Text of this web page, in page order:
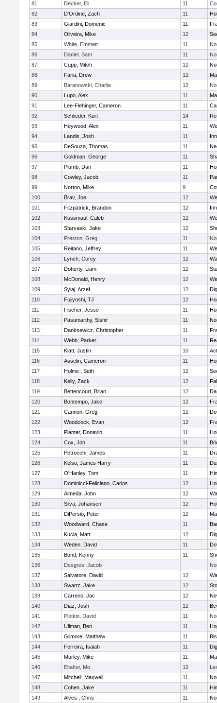
81
Decker, Eli 11
82
D'Ordine, Zach 11
83
Giardini, Domenic 11
84
Oliveira, Mike 12
85
White, Emmett 11
86
Daniel, Sam 11
87
Cupp, Mitch 12
88
Faria, Drew 12
89
Baranowski, Charlie 12
90
Lupo, Alex 11
91
Lee-Flehinger, Cameron 11
92
Schlieder, Kurt 14
93
Heywood, Alex 11
94
Landis, Josh 11
95
DeSouza, Thomas 11
96
Goldman, George 11
97
Plumb, Dan 11
98
Cowley, Jacob 11
99
Norton, Mike 9
100
Brav, Joe 12
101
Fitzpatrick, Brandon 12
102
Kussmaul, Caleb 12
103
Starvaski, Jake 12
104
Preston, Greg 11
105
Reitano, Jeffrey 11
106
Lynch, Corey 12
107
Doherty, Liam 12
108
McDonald, Henry 12
109
Sylaj, Arzef 12
110
Fujiyoshi, TJ 12
111
Fischer, Jesse 11
112
Pasumarthy, Sishir 11
113
Danksewicz, Christopher 11
114
Webb, Parker 11
115
Klatt, Justin 10
116
Asselin, Cameron 11
117
Holme , Seth 12
118
Kelly, Zack 12
119
Bettencourt, Brian 12
120
Bontempo, Jake 12
121
Cannon, Greg 12
122
Woodcock, Evan 12
123
Planter, Donavin 11
124
Cox, Jon 11
125
Petrocchi, James 11
126
Kelso, James Harry 11
127
O'Hanley, Tom 11
128
Dominicci-Feliciano, Carlos 12
129
Almeda, John 12
130
Silva, Johansen 12
131
DiPersio, Peter 12
132
Woodward, Chase 11
133
Kucia, Matt 12
134
Weden, David 11
135
Bond, Kenny 11
136
Desgres, Jacob
137
Salvatore, David 12
138
Swartz, Jake 12
139
Carreiro, Jac 12
140
Diaz, Josh 12
141
Plotkin, David 11
142
Ullman, Ben 11
143
Gilmore, Matthew 11
144
Ferreira, Isaiah 11
145
Murley, Mike 11
146
Eltahor, Mo 12
147
Mitchell, Maxwell 11
148
Cohen, Jake 11
149
Alves , Chris 11